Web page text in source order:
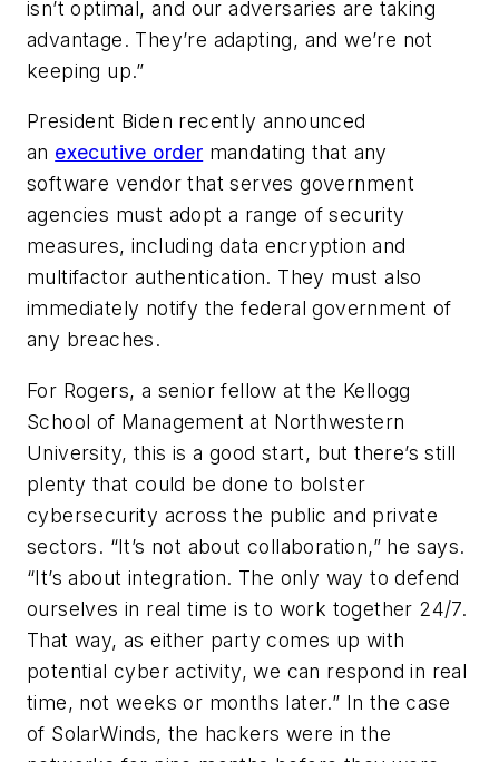
isn’t optimal, and our adversaries are taking
advantage. They’re adapting, and we’re not
keeping up.”
President Biden recently announced
an executive order mandating that any
software vendor that serves government
agencies must adopt a range of security
measures, including data encryption and
multifactor authentication. They must also
immediately notify the federal government of
any breaches.
For Rogers, a senior fellow at the Kellogg
School of Management at Northwestern
University, this is a good start, but there’s still
plenty that could be done to bolster
cybersecurity across the public and private
sectors. “It’s not about collaboration,” he says.
“It’s about integration. The only way to defend
ourselves in real time is to work together 24/7.
That way, as either party comes up with
potential cyber activity, we can respond in real
time, not weeks or months later.” In the case
of SolarWinds, the hackers were in the